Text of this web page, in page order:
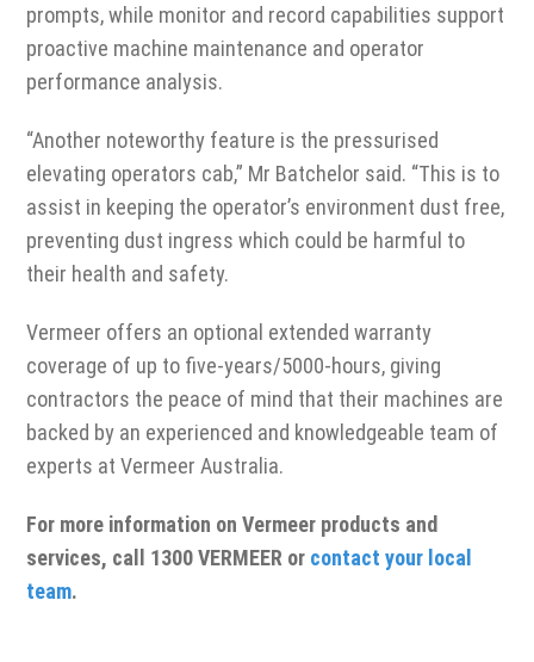
prompts, while monitor and record capabilities support
proactive machine maintenance and operator
performance analysis.
“Another noteworthy feature is the pressurised
elevating operators cab,” Mr Batchelor said. “This is to
assist in keeping the operator’s environment dust free,
preventing dust ingress which could be harmful to
their health and safety.
Vermeer offers an optional extended warranty
coverage of up to five-years/5000-hours, giving
contractors the peace of mind that their machines are
backed by an experienced and knowledgeable team of
experts at Vermeer Australia.
For more information on Vermeer products and
services, call 1300 VERMEER or contact your local
team.